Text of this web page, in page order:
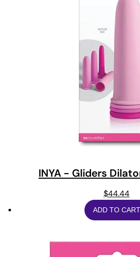
INYA - Gliders
$44.44
ADD TO CART